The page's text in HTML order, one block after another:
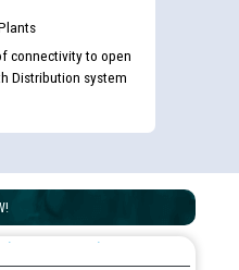
connectivity to open
Distribution system
scribe for Person With
will appear in online
2026 for JE/Electrical